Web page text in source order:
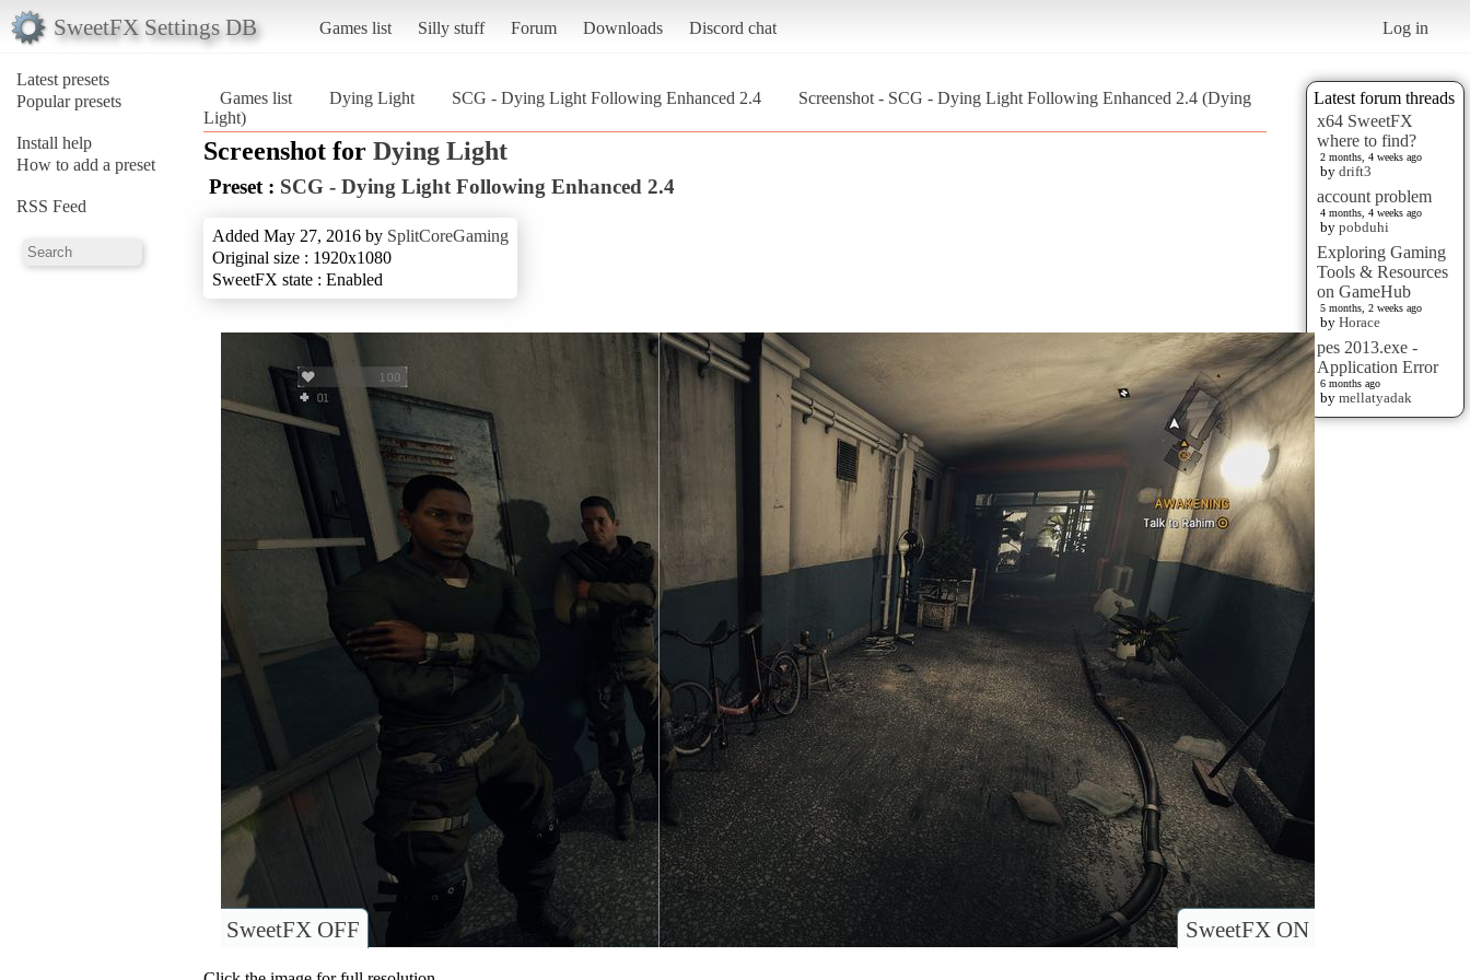
SweetFX Settings DB Games list Silly stuff Forum Downloads Discord chat Log in
Latest presets
Popular presets
Install help
How to add a preset
RSS Feed
Latest forum threads
x64 SweetFX
where to find?
2 months, 4 weeks ago
by drift3
account problem
4 months, 4 weeks ago
by pobduhi
Exploring Gaming
Tools & Resources
on GameHub
5 months, 2 weeks ago
by Horace
pes 2013.exe -
Application Error
6 months ago
by mellatyadak
Games list Dying Light SCG - Dying Light Following Enhanced 2.4
Screenshot - SCG - Dying Light Following Enhanced 2.4 (Dying
Light)
Screenshot for Dying Light
Preset : SCG - Dying Light Following Enhanced 2.4
Added May 27, 2016 by SplitCoreGaming
Original size : 1920x1080
SweetFX state : Enabled
SweetFX ON
SweetFX OFF